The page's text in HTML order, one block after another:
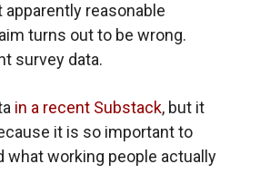
reasonable
turns out to be wrong.
survey data.
in a recent Substack, but it
it is so important to
what working people actually